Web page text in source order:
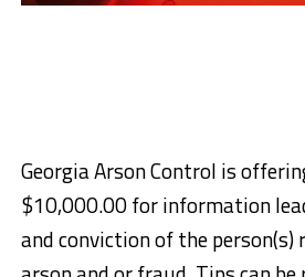
Georgia Arson Control is
$10,000.00 for information
and conviction of the person(s)